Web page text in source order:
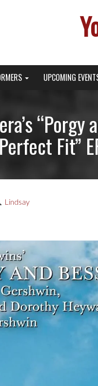
Actor NewsUPCOMING
Perfect Fit”
Lindsay